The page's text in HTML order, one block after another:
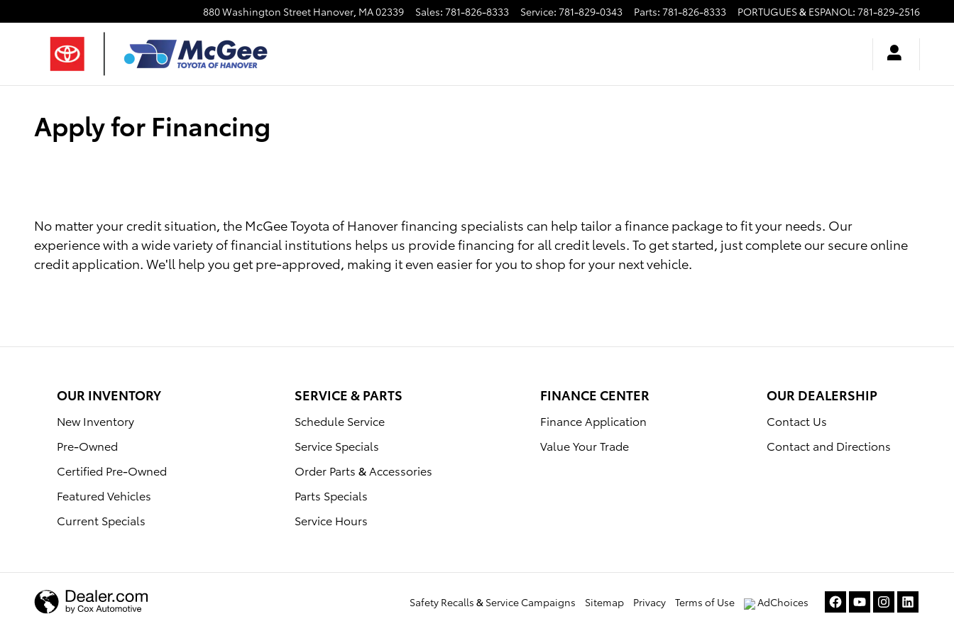
880 Washington Street Hanover, MA02339 Sales: 781-826-8333 Service: 781-829-0343 Parts: 781-826-8333 PORTUGUES & ESPANOL: 781-829-2516
Apply for Financing
No matter your credit situation, the McGee Toyota of Hanover financing specialists can help tailor a finance package to fit your needs. Our
experience with a wide variety of financial institutions helps us provide financing for all credit levels. To get started, just complete our secure online
credit application. We'll help you get pre-approved, making it even easier for you to shop for your next vehicle.
OUR INVENTORY
New Inventory
Pre-Owned
Certified Pre-Owned
Featured Vehicles
Current Specials
SERVICE & PARTS
Schedule Service
Service Specials
Order Parts & Accessories
Parts Specials
Service Hours
FINANCE CENTER
Finance Application
Value Your Trade
OUR DEALERSHIP
Contact Us
Contact and Directions
Safety Recalls & Service Campaigns Sitemap Privacy Terms of Use AdChoices